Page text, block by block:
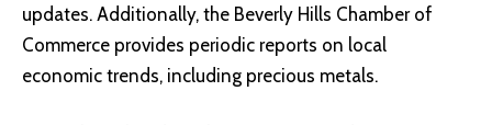
updates. Additionally, the Beverly Hills Chamber of
Commerce provides periodic reports on local
economic trends, including precious metals.